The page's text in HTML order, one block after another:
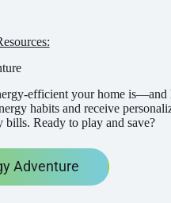
efficient your home is—and
habits and receive
Ready to play and save?
Adventure